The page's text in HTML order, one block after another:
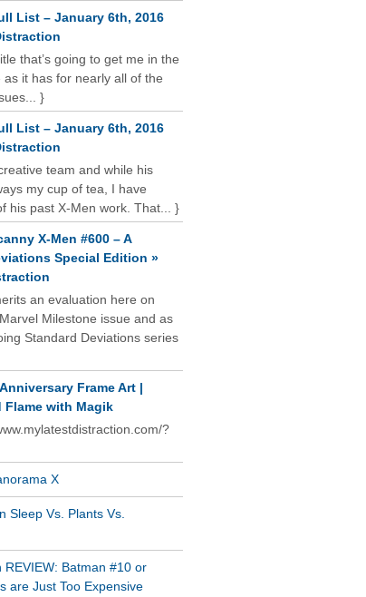
List – January 6th, 2016
that’s going to get me in the
it has for nearly all of the
}
List – January 6th, 2016
team and while his
my cup of tea, I have
his past X-Men work. That... }
X-Men #600 – A
Special Edition »
an evaluation here on
Milestone issue and as
Standard Deviations series
Frame Art |
Flame with Magik
?
X
Sleep Vs. Plants Vs.
REVIEW: Batman #10 or
are Just Too Expensive